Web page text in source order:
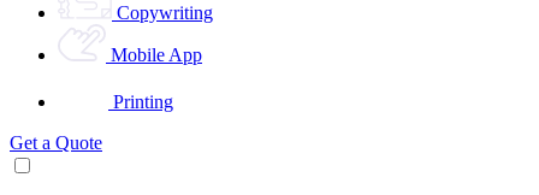
Copywriting
Mobile App
Printing
Get a Quote